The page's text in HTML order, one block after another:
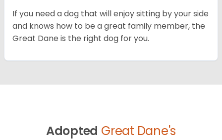
If you need a dog that will enjoy sitting by your side
and knows how to be a great family member, the
Great Dane is the right dog for you.
Adopted Great Dane's